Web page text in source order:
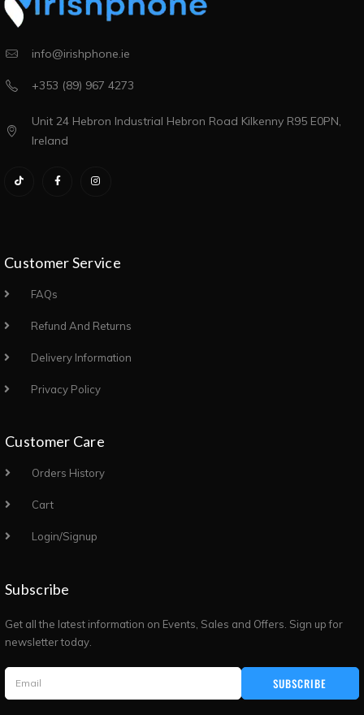
info@irishphone.ie
+353 (89) 967 4273
Unit 24 Hebron Industrial Hebron Road Kilkenny R95 E0PN,
Ireland
Customer Service
FAQs
Refund And Returns
Delivery Information
Privacy Policy
Customer Care
Orders History
Cart
Login/Signup
Subscribe
Get all the latest information on Events, Sales and Offers. Sign up for
newsletter today.
SUBSCRIBE